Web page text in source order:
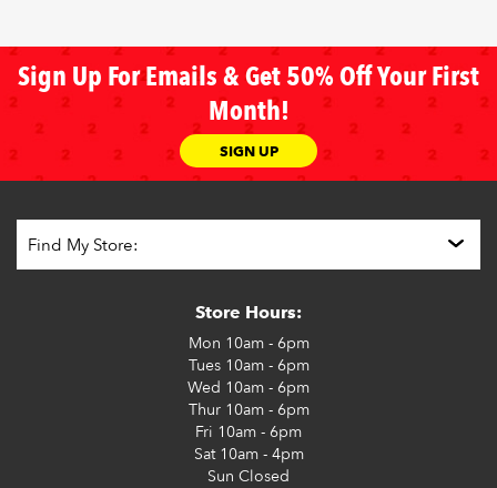
Sign Up For Emails & Get 50% Off Your First
Month!
SIGN UP
Store Hours:
Mon 10am - 6pm
Tues10am - 6pm
Wed 10am - 6pm
Thur10am - 6pm
Fri 10am - 6pm
Sat10am - 4pm
Sun Closed